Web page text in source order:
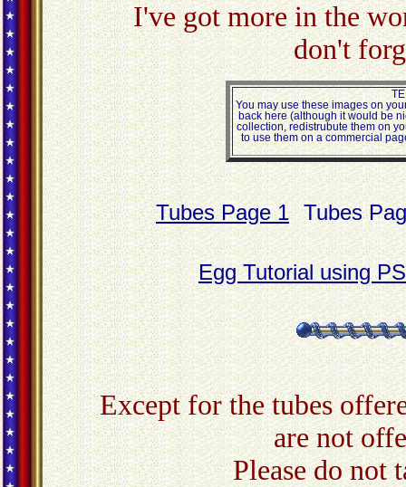
I've got more in the
don't
You may use these images on
back here (although it would be
collection, redistrubute them on
to use them on a commercial
Tubes Page 1 Tubes
Egg Tutorial using
Except for the tubes
are not
Please do not